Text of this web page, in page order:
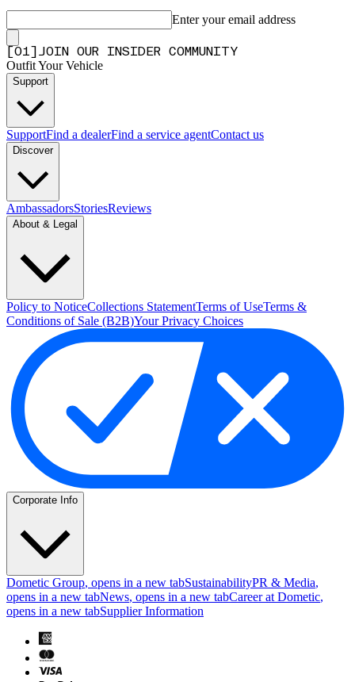
Enter your email address
01 JOIN OUR INSIDER COMMUNITY
Outfit Your Vehicle
Support
SupportFind a dealerFind a service agentContact us
Discover
AmbassadorsStoriesReviews
About & Legal
Policy to NoticeCollections StatementTerms of UseTerms &
Conditions of Sale (B2B)Your Privacy Choices
Corporate Info
Dometic Group, opens in a new tabSustainabilityPR & Media,
opens in a new tabNews, opens in a new tabCareer at Dometic,
opens in a new tabSupplier Information